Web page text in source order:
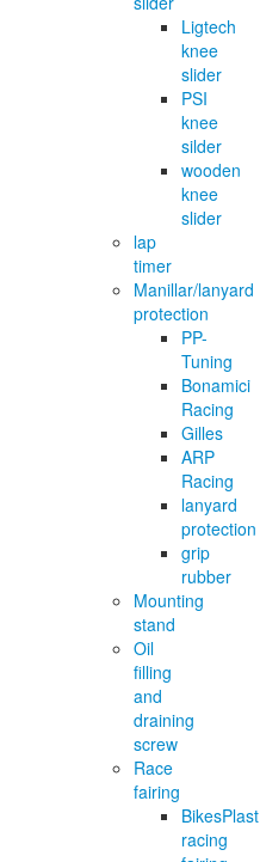
Ligtech
knee
slider
PSI
knee
silder
wooden
knee
slider
lap
timer
Manillar/lanyard
protection
PP-
Tuning
Bonamici
Racing
Gilles
ARP
Racing
lanyard
protection
grip
rubber
Mounting
stand
Oil
filling
and
draining
screw
Race
fairing
BikesPlast
racing